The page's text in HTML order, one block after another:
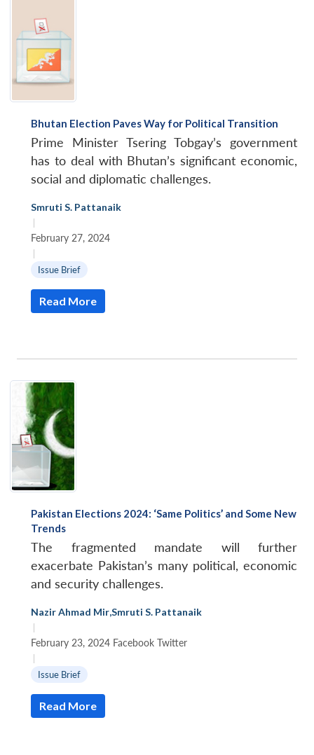
LIBRARY
Open
menu
Bhutan Election Paves Way for Political Transition
Prime Minister Tsering Tobgay’s government
has to deal with Bhutan’s significant economic,
social and diplomatic challenges.
Smruti S. Pattanaik
|
February 27, 2024
|
Issue Brief
Read More
Pakistan Elections 2024: ‘Same Politics’ and Some New
Trends
The fragmented mandate will further
exacerbate Pakistan’s many political, economic
and security challenges.
Nazir Ahmad Mir,Smruti S. Pattanaik
|
February 23, 2024 Facebook Twitter
|
Issue Brief
Read More